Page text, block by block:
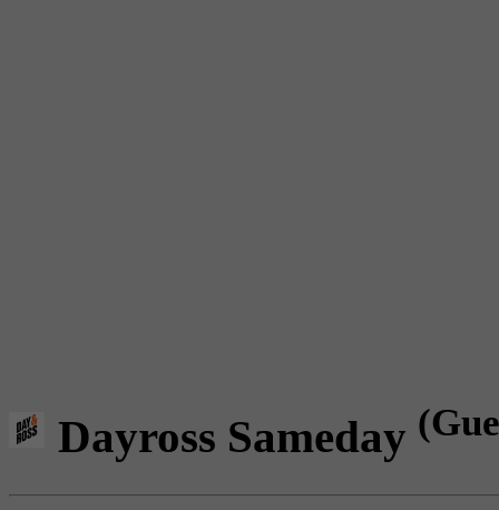
Dayross Sameday